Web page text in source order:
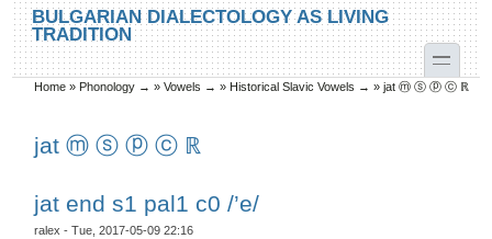
Skip to main content
Skip to search
BULGARIAN DIALECTOLOGY AS LIVING
TRADITION
toggle
You are here
Home » Phonology → »Vowels → » Historical Slavic Vowels → »jat ⓜ ⓢ ⓟ ⓒ ℝ
jat ⓜ ⓢ ⓟ ⓒ ℝ
jat end s1 pal1 c0 /’e/
ralex - Tue, 2017-05-09 22:16